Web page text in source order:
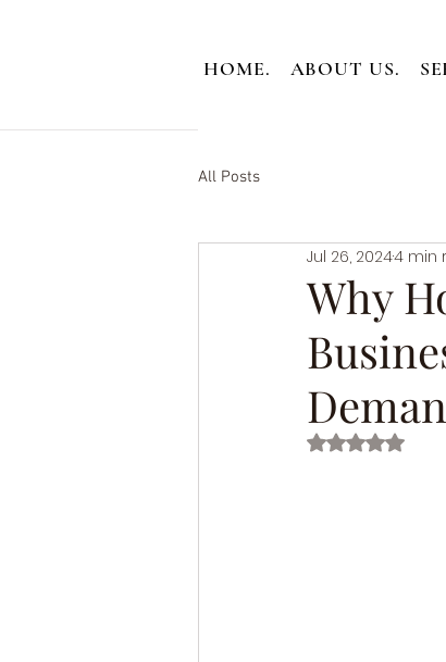
HOME. ABOUT US.
All Posts
Why
Jul 26, 20244 min
Rated NaN